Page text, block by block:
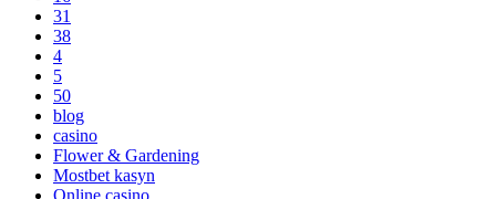
31
38
4
5
50
blog
casino
Flower & Gardening
Mostbet kasyn